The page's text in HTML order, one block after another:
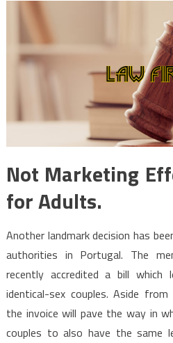
Not Marketing
for Adults.
Another landmark decision has
authorities in Portugal. The
recently accredited a bill which
identical-sex couples. Aside
the invoice will pave the way in
couples to also have the same